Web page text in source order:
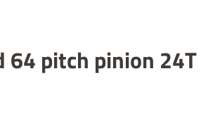
64 pitch pinion 24T